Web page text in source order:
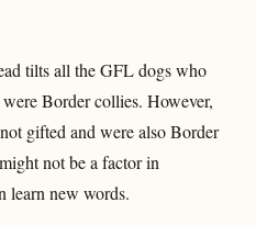
tilts all the GFL dogs who
Border collies. However,
gifted and were also Border
not be a factor in
learn new words.